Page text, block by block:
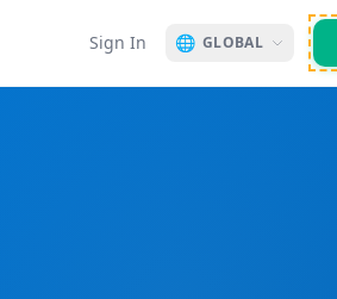
Sign In 🌐 GLOBAL